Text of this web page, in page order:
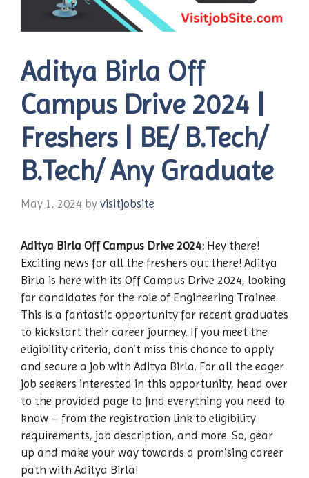
Aditya Birla Off
Campus Drive 2024 |
Freshers | BE/ B.Tech/
B.Tech/ Any Graduate
May 1, 2024 by visitjobsite
Aditya Birla Off Campus Drive 2024: Hey there!
Exciting news for all the freshers out there! Aditya
Birla is here with its Off Campus Drive 2024, looking
for candidates for the role of Engineering Trainee.
This is a fantastic opportunity for recent graduates
to kickstart their career journey. If you meet the
eligibility criteria, don’t miss this chance to apply
and secure a job with Aditya Birla. For all the eager
job seekers interested in this opportunity, head over
to the provided page to find everything you need to
know – from the registration link to eligibility
requirements, job description, and more. So, gear
up and make your way towards a promising career
path with Aditya Birla!